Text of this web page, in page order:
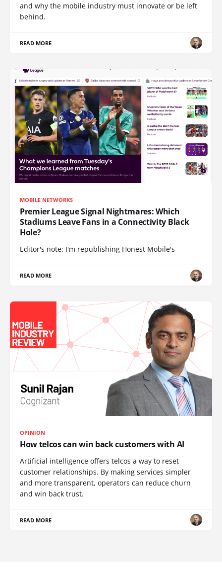
and why the mobile industry must innovate or be left
behind.
READ MORE
MOBILE NETWORKS
Premier League Signal Nightmares: Which
Stadiums Leave Fans in a Connectivity Black
Hole?
Editor's note: I'm republishing Honest Mobile's
READ MORE
OPINION
How telcos can win back customers with AI
Artificial intelligence offers telcos a way to reset
customer relationships. By making services simpler
and more transparent, operators can reduce churn
and win back trust.
READ MORE